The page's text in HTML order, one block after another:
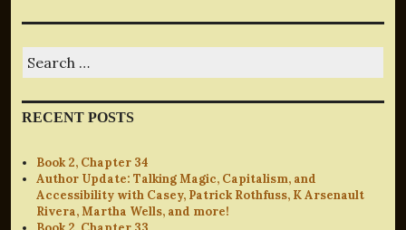
for:
RECENT POSTS
Book 2, Chapter 34
Author Update: Talking Magic, Capitalism, and
Accessibility with Casey, Patrick Rothfuss, K Arsenault
Rivera, Martha Wells, and more!